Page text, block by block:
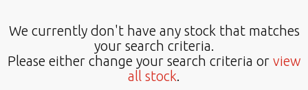
We currently don't have any stock that matches
your search criteria.
Please either change your search criteria or view
all stock.